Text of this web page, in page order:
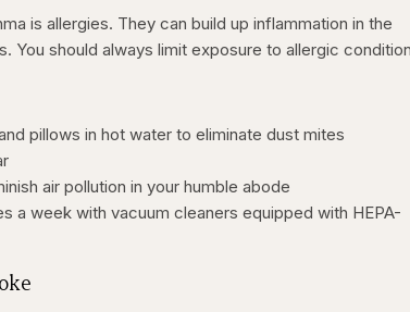
is allergies. They can build up inflammation in the
You should always limit exposure to allergic
pillows in hot water to eliminate dust mites
air pollution in your humble abode
a week with vacuum cleaners equipped with HEPA-